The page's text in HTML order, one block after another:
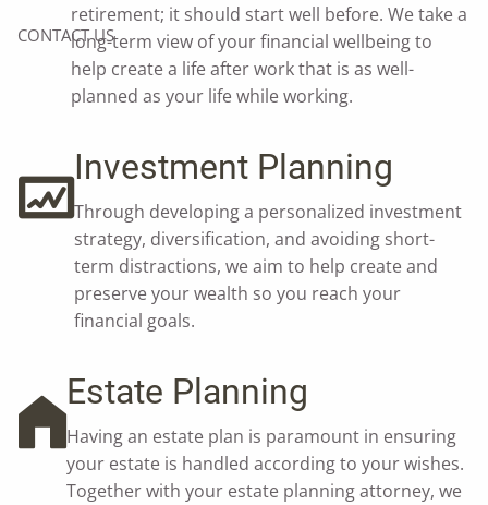
CONTACT US
retirement; it should start well before. We take a
long-term view of your financial wellbeing to
help create a life after work that is as well-
planned as your life while working.
Investment Planning
Through developing a personalized investment
strategy, diversification, and avoiding short-
term distractions, we aim to help create and
preserve your wealth so you reach your
financial goals.
Estate Planning
Having an estate plan is paramount in ensuring
your estate is handled according to your wishes.
Together with your estate planning attorney, we